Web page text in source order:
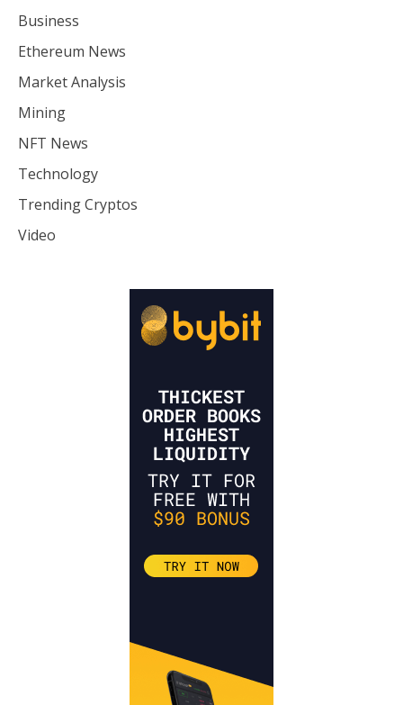
Business
Ethereum News
Market Analysis
Mining
NFT News
Technology
Trending Cryptos
Video